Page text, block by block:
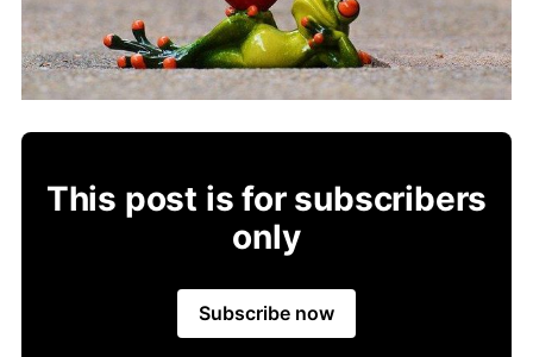
This post is for subscribers
only
Subscribe now